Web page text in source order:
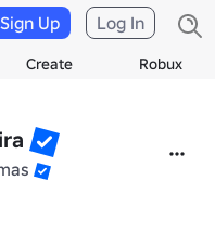
Create Robux
Sign Up Log In